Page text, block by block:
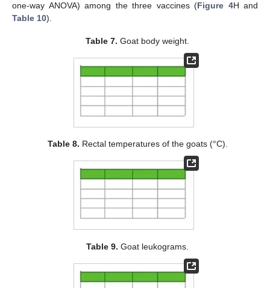
one-way ANOVA) among the three vaccines (Figure 4H and
Table 10).
Table 7. Goat body weight.
Table 8. Rectal temperatures of the goats (°C).
Table 9. Goat leukograms.